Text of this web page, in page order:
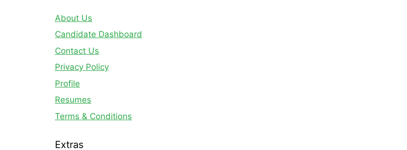
About Us
Candidate Dashboard
Contact Us
Privacy Policy
Profile
Resumes
Terms & Conditions
Extras